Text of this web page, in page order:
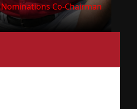
Nominations Co-Chairman